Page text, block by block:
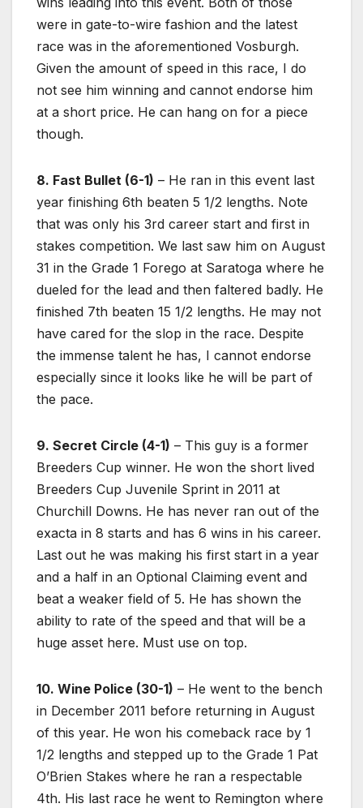
were in gate-to-wire fashion and the latest
race was in the aforementioned Vosburgh.
Given the amount of speed in this race, I do
not see him winning and cannot endorse him
at a short price. He can hang on for a piece
though.
8. Fast Bullet (6-1) – He ran in this event last
year finishing 6th beaten 5 1/2 lengths. Note
that was only his 3rd career start and first in
stakes competition. We last saw him on August
31 in the Grade 1 Forego at Saratoga where he
dueled for the lead and then faltered badly. He
finished 7th beaten 15 1/2 lengths. He may not
have cared for the slop in the race. Despite
the immense talent he has, I cannot endorse
especially since it looks like he will be part of
the pace.
9. Secret Circle (4-1) – This guy is a former
Breeders Cup winner. He won the short lived
Breeders Cup Juvenile Sprint in 2011 at
Churchill Downs. He has never ran out of the
exacta in 8 starts and has 6 wins in his career.
Last out he was making his first start in a year
and a half in an Optional Claiming event and
beat a weaker field of 5. He has shown the
ability to rate of the speed and that will be a
huge asset here. Must use on top.
10. Wine Police (30-1) – He went to the bench
in December 2011 before returning in August
of this year. He won his comeback race by 1
1/2 lengths and stepped up to the Grade 1 Pat
O’Brien Stakes where he ran a respectable
4th. His last race he went to Remington where